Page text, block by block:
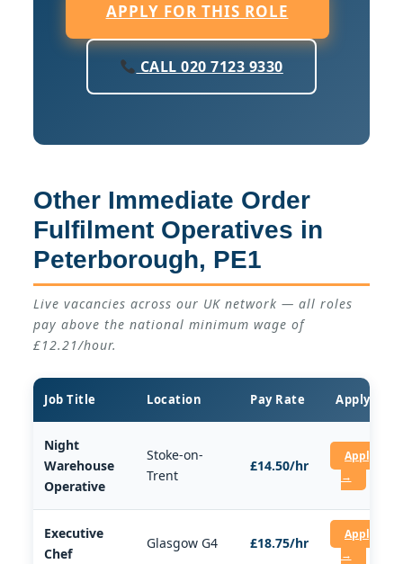
APPLY FOR THIS ROLE
CALL 020 7123 9330
Other Immediate Order
Fulfilment Operatives in
Peterborough, PE1
Live vacancies across our UK network — all roles
pay above the national minimum wage of
£12.21/hour.
Job Title Location Pay Rate Apply
Night
Warehouse
Operative
Stoke-on-
Trent
£14.50/hr
Apply
→
Executive
Chef
Glasgow G4 £18.75/hr
Apply
→